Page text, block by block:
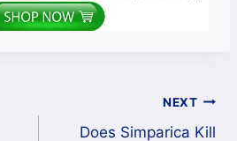
NEXT
Does Simparica Kill